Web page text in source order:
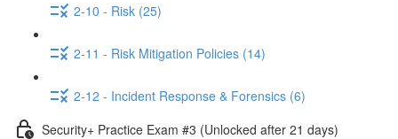
2-10 - Risk (25)
2-11 - Risk Mitigation Policies (14)
2-12 - Incident Response & Forensics (6)
Security+ Practice Exam #3 (Unlocked after 21 days)